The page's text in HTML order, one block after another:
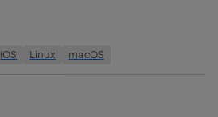
iOS Linux macOS